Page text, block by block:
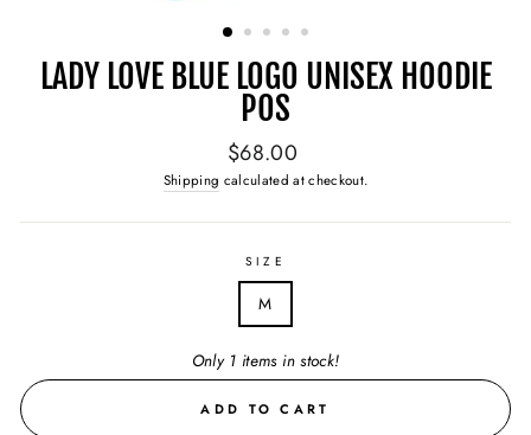
LADY LOVE BLUE LOGO UNISEX HOODIE
POS
Regular
price
$68.00
Shipping calculated at checkout.
SIZE
M
Only 1 items in stock!
ADD TO CART